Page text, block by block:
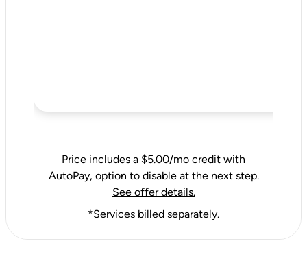
Price includes a $5.00/mo credit with
AutoPay, option to disable at the next step.
See offer details.
*Services billed separately.